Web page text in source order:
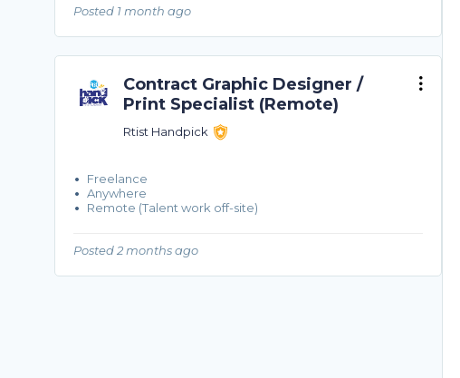
Posted 1 month ago
Contract Graphic Designer /
Print Specialist (Remote)
Rtist Handpick
Freelance
Anywhere
Remote (Talent work off-site)
Posted 2 months ago